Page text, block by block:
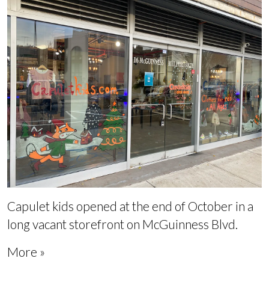
Capulet kids opened at the end of October in a
long vacant storefront on McGuinness Blvd.
More »